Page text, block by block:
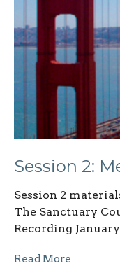
Session 2:
Session 2
The Sanctuary
Recording
Read More